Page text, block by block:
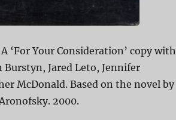
‘For Your Consideration’ copy with
Jared Leto, Jennifer
McDonald. Based on the novel by
2000.